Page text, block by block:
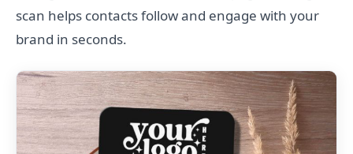
scan helps contacts follow and engage with your
brand in seconds.